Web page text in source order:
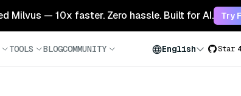
Milvus — 10x faster. Zero hassle. Built for AI. Try
TOOLS BLOGCOMMUNITY English Star